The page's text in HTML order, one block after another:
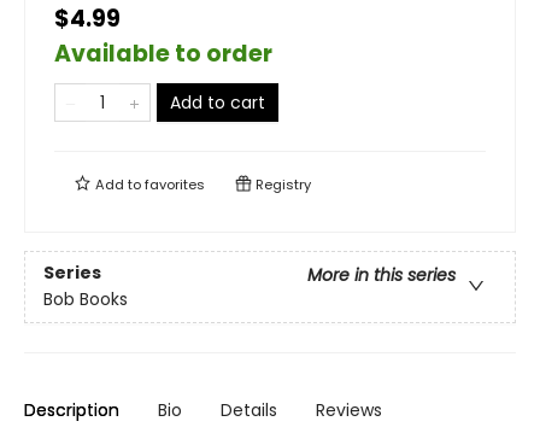
$4.99
Available to order
Add to cart
Add tofavorites Registry
Series
More in this series
Bob Books
Description Bio Details Reviews